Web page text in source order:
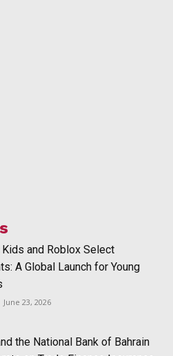
and Roblox Select
A Global Launch for Young
June 23, 2026
the National Bank of Bahrain